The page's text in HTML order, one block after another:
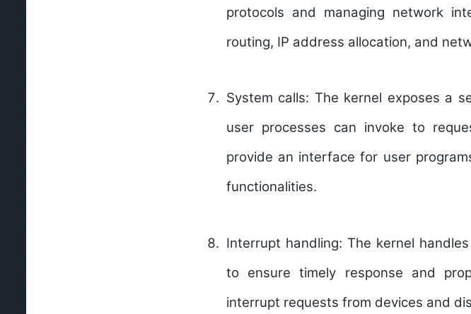
protocols and managing network
routing, IP address allocation, and
System calls: The kernel exposes a
user processes can invoke to
provide an interface for user
functionalities.
Interrupt handling: The kernel
to ensure timely response and
interrupt requests from devices and